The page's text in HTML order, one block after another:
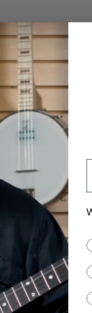
Customer
8 reviews
but has a